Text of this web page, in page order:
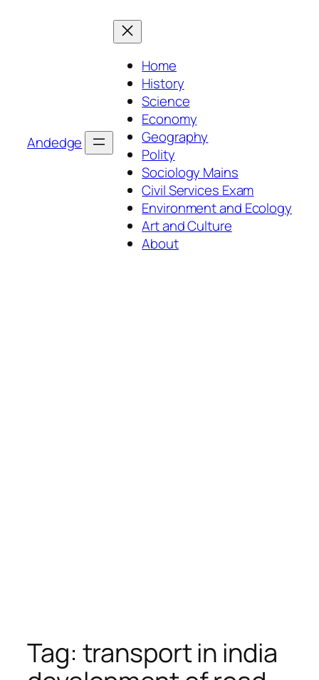
Andedge
Home
History
Science
Economy
Geography
Polity
Sociology Mains
Civil Services Exam
Environment and Ecology
Art and Culture
About
Tag: transport in india